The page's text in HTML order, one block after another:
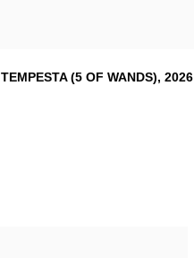
TEMPESTA (5 OF WANDS), 2026